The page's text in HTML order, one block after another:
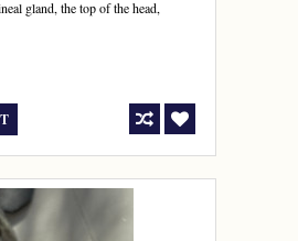
gland, the top of the head,